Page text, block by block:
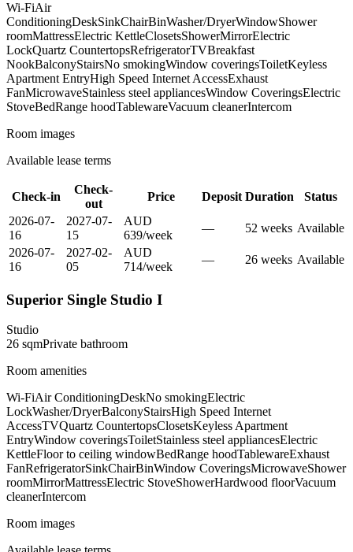
Wi-FiAir
ConditioningDeskSinkChairBinWasher/DryerWindowShower
roomMattressElectric KettleClosetsShowerMirrorElectric
LockQuartz CountertopsRefrigeratorTVBreakfast
NookBalconyStairsNo smokingWindow coveringsToiletKeyless
Apartment EntryHigh Speed Internet AccessExhaust
FanMicrowaveStainless steel appliancesWindow CoveringsElectric
StoveBedRange hoodTablewareVacuum cleanerIntercom
Room images
Available lease terms
Check-in
Check-
out
Price Deposit Duration
Status
2026-07-
16
2027-07-
15
AUD
639/week
— 52 weeks Available
2026-07-
16
2027-02-
05
AUD
714/week
— 26 weeks Available
Superior Single Studio I
Studio
26 sqmPrivate bathroom
Room amenities
Wi-FiAir ConditioningDeskNo smokingElectric
LockWasher/DryerBalconyStairsHigh Speed Internet
AccessTVQuartz CountertopsClosetsKeyless Apartment
EntryWindow coveringsToiletStainless steel appliancesElectric
KettleFloor to ceiling windowBedRange hoodTablewareExhaust
FanRefrigeratorSinkChairBinWindow CoveringsMicrowaveShower
roomMirrorMattressElectric StoveShowerHardwood floorVacuum
cleanerIntercom
Room images